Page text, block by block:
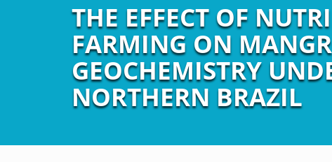
THE EFFECT OF
FARMING ON
GEOCHEMISTRY
NORTHERN BRAZIL